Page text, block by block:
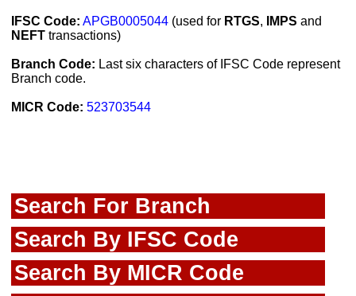
IFSC Code: APGB0005044 (used for RTGS, IMPS and
NEFT transactions)
Branch Code: Last six characters of IFSC Code represent
Branch code.
MICR Code: 523703544
Search For Branch
Search By IFSC Code
Search By MICR Code